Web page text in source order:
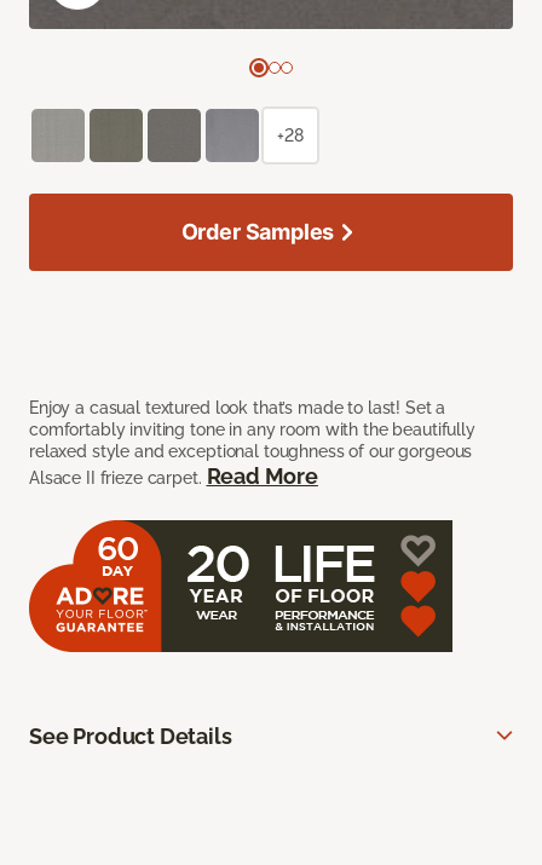
Enjoy a casual textured look that’s made to last! Set a
comfortably inviting tone in any room with the beautifully
relaxed style and exceptional toughness of our gorgeous
Alsace II frieze carpet. Read More
+28
Order Samples
See Product Details